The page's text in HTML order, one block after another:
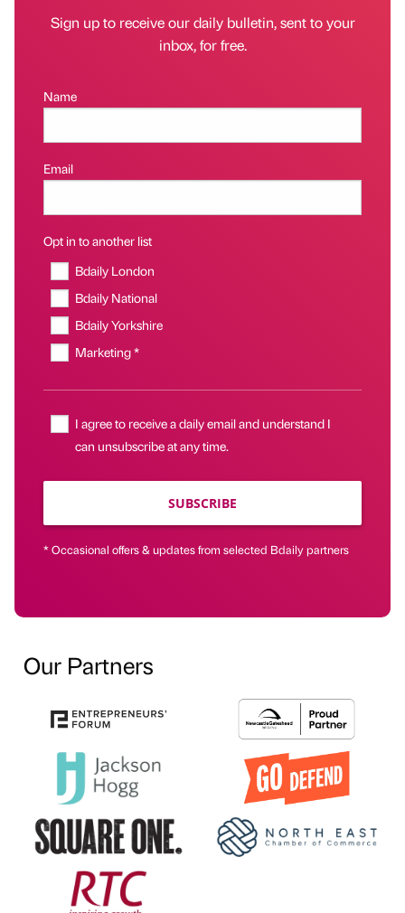
Sign up to receive our daily bulletin, sent to your
inbox, for free.
Name
Email
Opt in to another list
Bdaily London
Bdaily National
Bdaily Yorkshire
Marketing *
I agree to receive a daily email and understand I
can unsubscribe at any time.
SUBSCRIBE
* Occasional offers & updates from selected Bdaily partners
Our Partners